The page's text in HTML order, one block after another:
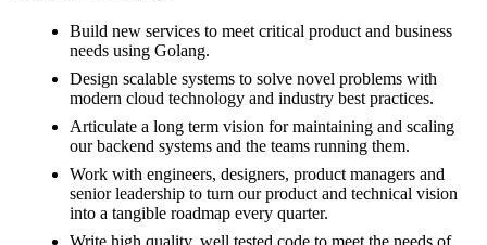
Build new services to meet critical product and business
needs using Golang.
Design scalable systems to solve novel problems with
modern cloud technology and industry best practices.
Articulate a long term vision for maintaining and scaling
our backend systems and the teams running them.
Work with engineers, designers, product managers and
senior leadership to turn our product and technical vision
into a tangible roadmap every quarter.
Write high quality, well tested code to meet the needs of